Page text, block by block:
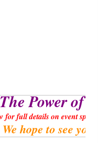
Power of
for full details on event
We hope to see you